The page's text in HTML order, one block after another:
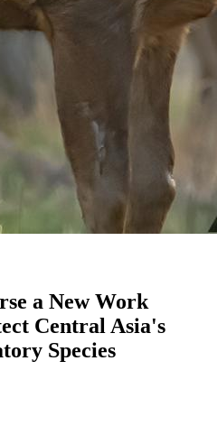
a New Work
Central Asia's
Species